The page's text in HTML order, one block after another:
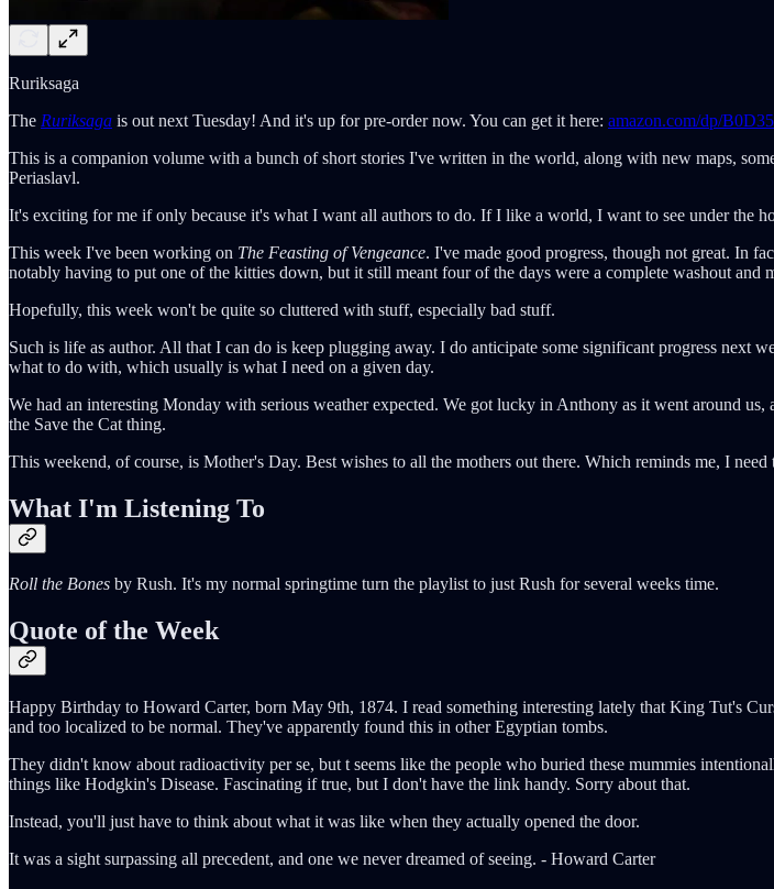
Ruriksaga
The Ruriksaga is out next Tuesday! And it's up for pre-order now. You can get it here: amazon.com/dp/
This is a companion volume with a bunch of short stories I've written in the world, along with new maps,
Periaslavl.
It's exciting for me if only because it's what I want all authors to do. If I like a world, I want to see under the
This week I've been working on The Feasting of Vengeance. I've made good progress, though not great. In
notably having to put one of the kitties down, but it still meant four of the days were a complete washout and
Hopefully, this week won't be quite so cluttered with stuff, especially bad stuff.
Such is life as author. All that I can do is keep plugging away. I do anticipate some significant progress next
what to do with, which usually is what I need on a given day.
We had an interesting Monday with serious weather expected. We got lucky in Anthony as it went around
the Save the Cat thing.
This weekend, of course, is Mother's Day. Best wishes to all the mothers out there. Which reminds me, I
What I'm Listening To
Roll the Bones by Rush. It's my normal springtime turn the playlist to just Rush for several weeks time.
Quote of the Week
Happy Birthday to Howard Carter, born May 9th, 1874. I read something interesting lately that King Tut's
and too localized to be normal. They've apparently found this in other Egyptian tombs.
They didn't know about radioactivity per se, but t seems like the people who buried these mummies
things like Hodgkin's Disease. Fascinating if true, but I don't have the link handy. Sorry about that.
Instead, you'll just have to think about what it was like when they actually opened the door.
It was a sight surpassing all precedent, and one we never dreamed of seeing. - Howard Carter